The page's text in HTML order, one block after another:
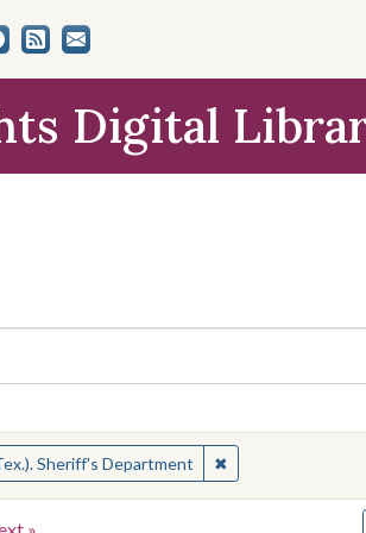
Digital
Sheriff's Department ✖Remove